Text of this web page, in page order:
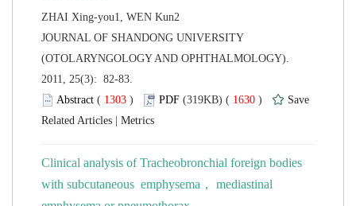
ZHAI Xing-you1, WEN Kun2
JOURNAL OF SHANDONG UNIVERSITY
(OTOLARYNGOLOGY AND OPHTHALMOLOGY).
2011, 25(3): 82-83.
(
) 1630 )
|
Clinical analysis of Tracheobronchial foreign bodies
with subcutaneous emphysema， mediastinal